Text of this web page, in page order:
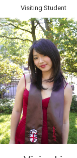
Visiting Student